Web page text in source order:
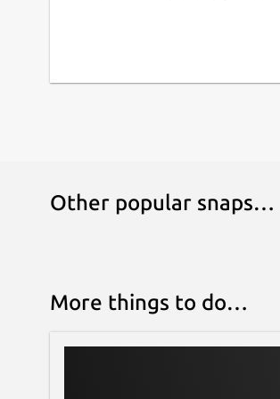
Other popular snaps…
More things to do…